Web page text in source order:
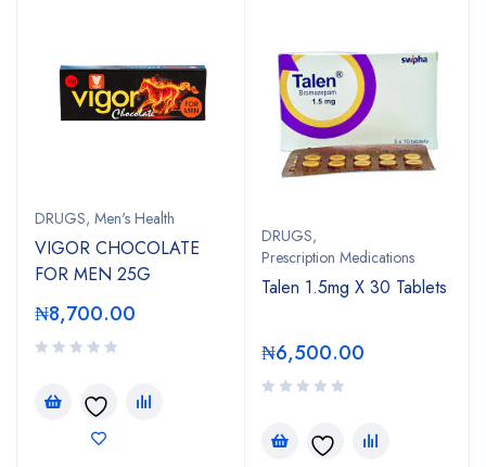
DRUGS, Men's Health
VIGOR CHOCOLATE
FOR MEN 25G
₦8,700.00
DRUGS,
Prescription Medications
Talen 1.5mg X 30 Tablets
₦6,500.00